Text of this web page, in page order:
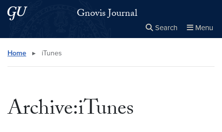
Skip to main content
Skip to main site menu Gnovis Journal
Search Menu
Search this site
Home ▸ iTunes
Archive:iTunes